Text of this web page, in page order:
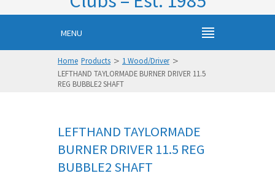
MENU
Home Products > 1 Wood/Driver >
LEFTHAND TAYLORMADE BURNER DRIVER 11.5
REG BUBBLE2 SHAFT
LEFTHAND TAYLORMADE
BURNER DRIVER 11.5 REG
BUBBLE2 SHAFT